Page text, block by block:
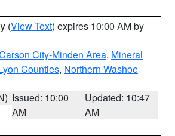
(View Text) expires 10:00 AM by
City-Minden Area, Mineral
Counties, Northern Washoe
Issued: 10:00
AM
Updated: 10:47
AM